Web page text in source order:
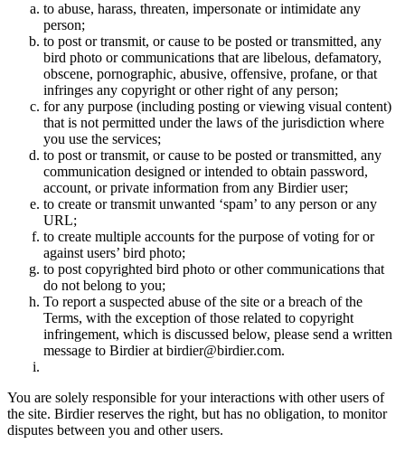
to abuse, harass, threaten, impersonate or intimidate any
person;
to post or transmit, or cause to be posted or transmitted, any
bird photo or communications that are libelous, defamatory,
obscene, pornographic, abusive, offensive, profane, or that
infringes any copyright or other right of any person;
for any purpose (including posting or viewing visual content)
that is not permitted under the laws of the jurisdiction where
you use the services;
to post or transmit, or cause to be posted or transmitted, any
communication designed or intended to obtain password,
account, or private information from any Birdier user;
to create or transmit unwanted ‘spam’ to any person or any
URL;
to create multiple accounts for the purpose of voting for or
against users’ bird photo;
to post copyrighted bird photo or other communications that
do not belong to you;
To report a suspected abuse of the site or a breach of the
Terms, with the exception of those related to copyright
infringement, which is discussed below, please send a written
message to Birdier at birdier@birdier.com.
You are solely responsible for your interactions with other users of
the site. Birdier reserves the right, but has no obligation, to monitor
disputes between you and other users.